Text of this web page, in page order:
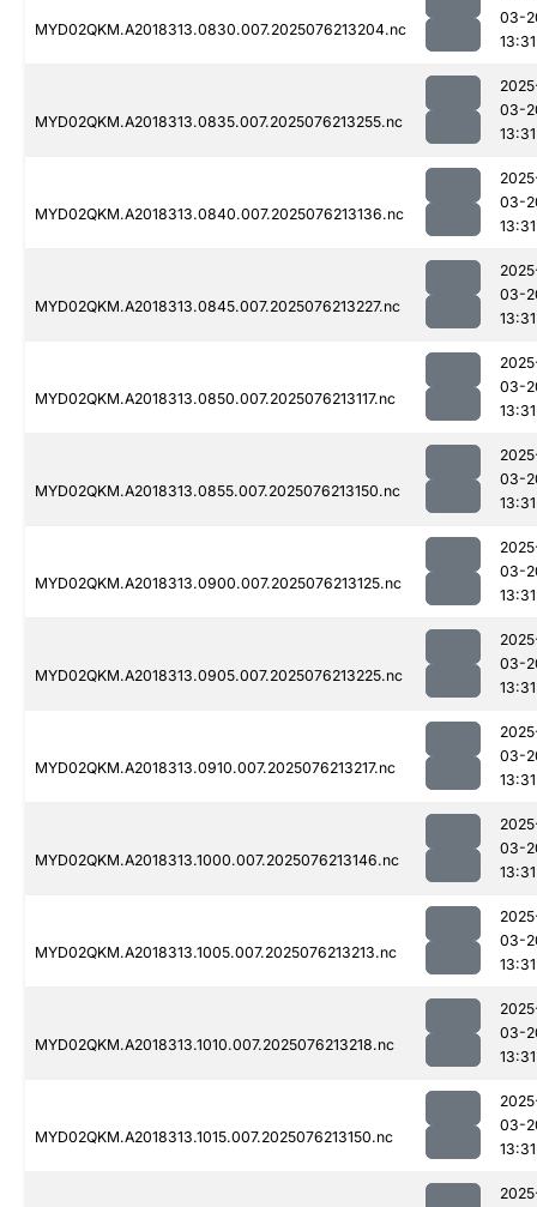
MYD02QKM.A2018313.0830.007.2025076213204.nc
03-
13:31
MYD02QKM.A2018313.0835.007.2025076213255.nc
03-
13:31
MYD02QKM.A2018313.0840.007.2025076213136.nc
03-
13:31
MYD02QKM.A2018313.0845.007.2025076213227.nc
03-
13:31
MYD02QKM.A2018313.0850.007.2025076213117.nc
03-
13:31
MYD02QKM.A2018313.0855.007.2025076213150.nc
03-
13:31
MYD02QKM.A2018313.0900.007.2025076213125.nc
03-
13:31
MYD02QKM.A2018313.0905.007.2025076213225.nc
03-
13:31
MYD02QKM.A2018313.0910.007.2025076213217.nc
03-
13:31
MYD02QKM.A2018313.1000.007.2025076213146.nc
03-
13:31
MYD02QKM.A2018313.1005.007.2025076213213.nc
03-
13:31
MYD02QKM.A2018313.1010.007.2025076213218.nc
03-
13:31
MYD02QKM.A2018313.1015.007.2025076213150.nc
03-
13:31